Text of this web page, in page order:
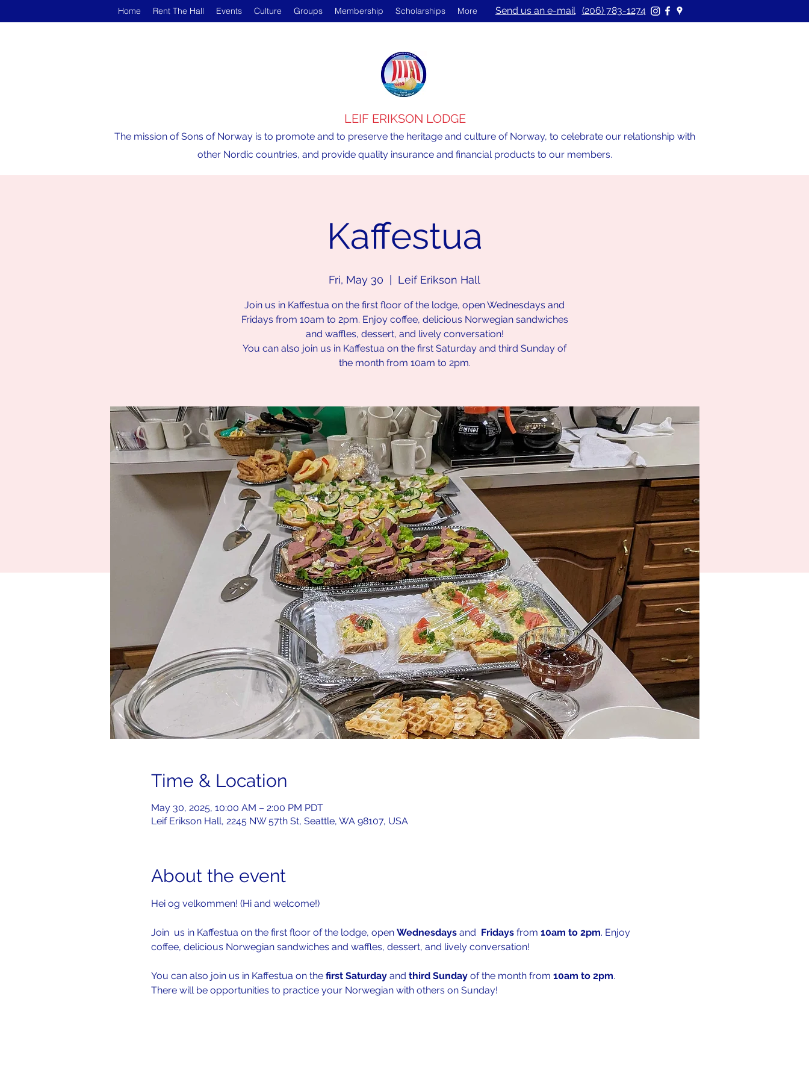
Home Rent The Hall Events Culture Groups Membership Scholarships More Send us an e-mail (206) 783-1274
LEIF ERIKSON LODGE
The mission of Sons of Norway is to promote and to preserve the heritage and culture of Norway, to celebrate our relationship with
other Nordic countries, and provide quality insurance and financial products to our members.
Kaffestua
Fri, May 30 Leif Erikson Hall
Join us in Kaffestua on the first floor of the lodge, open Wednesdays and
Fridays from 10am to 2pm. Enjoy coffee, delicious Norwegian sandwiches
and waffles, dessert, and lively conversation!
You can also join us in Kaffestua on the first Saturday and third Sunday of
the month from 10am to 2pm.
Time & Location
May 30, 2025, 10:00 AM – 2:00 PM PDT
Leif Erikson Hall, 2245 NW 57th St, Seattle, WA 98107, USA
About the event
Hei og velkommen! (Hi and welcome!)
Join  us in Kaffestua on the first floor of the lodge, open Wednesdays and Fridays from 10am to 2pm. Enjoy
coffee, delicious Norwegian sandwiches and waffles, dessert, and lively conversation!
You can also join us in Kaffestua on the first Saturday and third Sunday of the month from 10am to 2pm.
There will be opportunities to practice your Norwegian with others on Sunday!